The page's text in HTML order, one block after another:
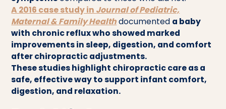
A 2016 case studyin Journal of Pediatric,
Maternal & Family Healthdocumented a baby
with chronic reflux who showed marked
improvements in sleep, digestion, and comfort
after chiropractic adjustments.
These studies highlight chiropractic care as a
safe, effective way to support infant comfort,
digestion, and relaxation.